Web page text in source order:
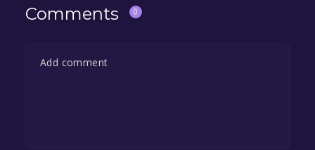
Comments 0